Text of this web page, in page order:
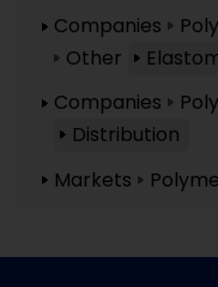
Companies
Other
Companies
Distribution
Markets